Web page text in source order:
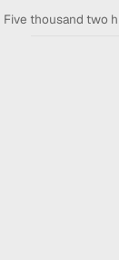
Five thousand two